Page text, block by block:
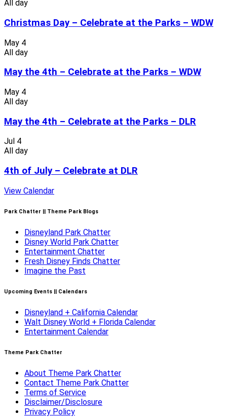
All day
Christmas Day – Celebrate at the Parks – WDW
May 4
All day
May the 4th – Celebrate at the Parks – WDW
May 4
All day
May the 4th – Celebrate at the Parks – DLR
Jul 4
All day
4th of July – Celebrate at DLR
View Calendar
Park Chatter || Theme Park Blogs
Disneyland Park Chatter
Disney World Park Chatter
Entertainment Chatter
Fresh Disney Finds Chatter
Imagine the Past
Upcoming Events || Calendars
Disneyland + California Calendar
Walt Disney World + Florida Calendar
Entertainment Calendar
Theme Park Chatter
About Theme Park Chatter
Contact Theme Park Chatter
Terms of Service
Disclaimer/Disclosure
Privacy Policy